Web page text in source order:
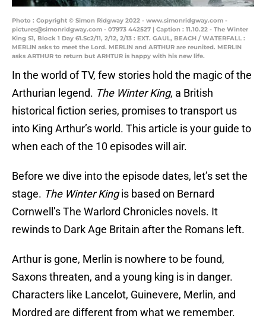
Photo : Copyright © Simon Ridgway 2022 - www.simonridgway.com -
pictures@simonridgway.com - 07973 442527 | Caption : 11.10.22 - The Winter
King S1, Block 1 Day 61.Sc2/11, 2/12, 2/13 : EXT. GAUL, BEACH / WATERFALL :
MERLIN asks to meet the Lord. MERLIN and ARTHUR are reunited. MERLIN
asks ARTHUR to return but ARHTUR is happy with his new life.
In the world of TV, few stories hold the magic of the
Arthurian legend. The Winter King, a British
historical fiction series, promises to transport us
into King Arthur’s world. This article is your guide to
when each of the 10 episodes will air.
Before we dive into the episode dates, let’s set the
stage. The Winter Kingis based on Bernard
Cornwell’s The Warlord Chronicles novels. It
rewinds to Dark Age Britain after the Romans left.
Arthur is gone, Merlin is nowhere to be found,
Saxons threaten, and a young king is in danger.
Characters like Lancelot, Guinevere, Merlin, and
Mordred are different from what we remember.